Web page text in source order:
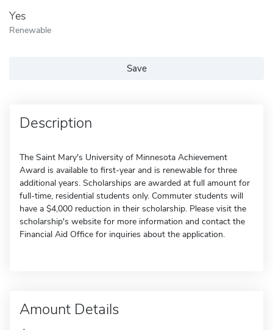
Yes
Renewable
Save
Description
The Saint Mary's University of Minnesota Achievement
Award is available to first-year and is renewable for three
additional years. Scholarships are awarded at full amount for
full-time, residential students only. Commuter students will
have a $4,000 reduction in their scholarship. Please visit the
scholarship's website for more information and contact the
Financial Aid Office for inquiries about the application.
Amount Details